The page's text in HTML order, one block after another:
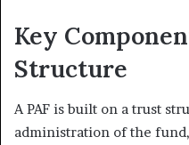
Key
Structure
A PAF is built on a trust
administration of the